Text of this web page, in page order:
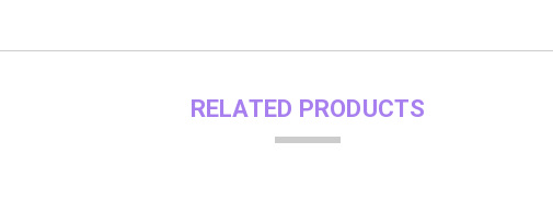
RELATED PRODUCTS